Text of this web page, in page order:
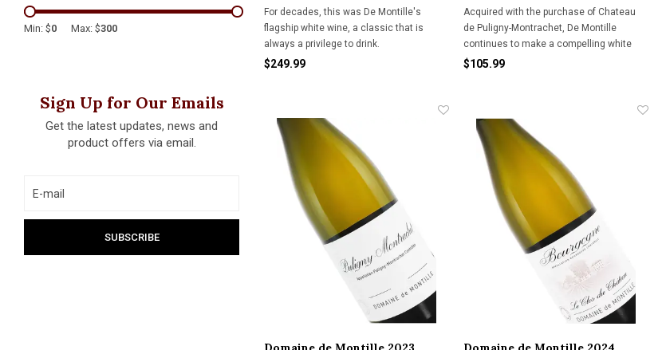
Min: $0 Max: $300
Sign Up for Our Emails
Get the latest updates, news and
product offers via email.
For decades, this was De Montille's
flagship white wine, a classic that is
always a privilege to drink.
$249.99
Acquired with the purchase of Chateau
de Puligny-Montrachet, De Montille
continues to make a compelling white
wine in the new cellar.
$105.99